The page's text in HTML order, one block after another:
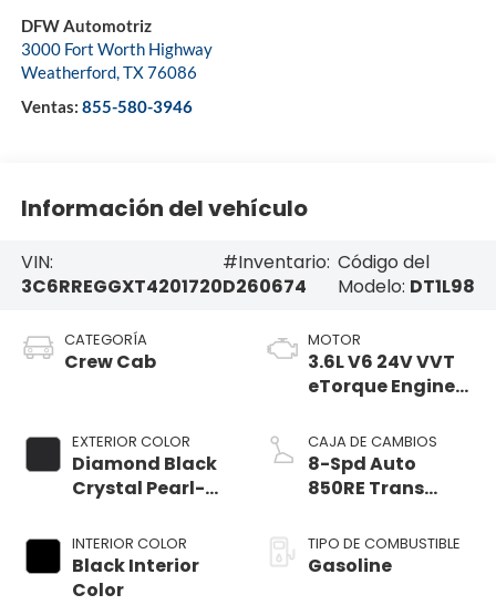
DFW Automotriz
3000 Fort Worth Highway
Weatherford,TX76086
Ventas: 855-580-3946
Información del vehículo
VIN:
3C6RREGGXT4201720
#Inventario:
D260674
Código del
Modelo: DT1L98
CATEGORÍA
Crew Cab
EXTERIOR COLOR
Diamond Black
Crystal Pearl-
Paint
INTERIOR COLOR
Black Interior
Color
MOTOR
3.6L V6 24V VVT
eTorque Engine
CAJA DE CAMBIOS
8-Spd Auto
850RE Trans
TIPO DE COMBUSTIBLE
Gasoline